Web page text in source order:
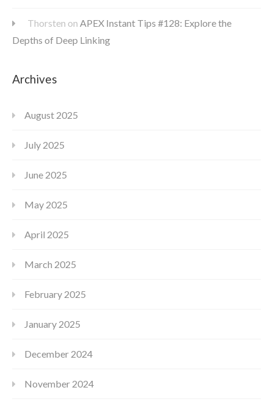
Thorsten on APEX Instant Tips #128: Explore the
Depths of Deep Linking
Archives
August 2025
July 2025
June 2025
May 2025
April 2025
March 2025
February 2025
January 2025
December 2024
November 2024